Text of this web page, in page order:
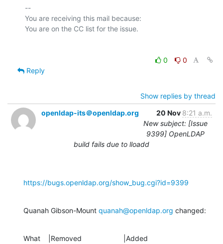
--
You are receiving this mail because:
0
0
Reply
Show replies by thread
openldap-its＠openldap.org
20 Nov 8:21 a.m.
New subject: [Issue
9399] OpenLDAP
build fails due to lloadd
https://bugs.openldap.org/show_bug.cgi?id=9399
Quanah Gibson-Mount quanah@openldap.org changed:
What    |Removed                     |Added